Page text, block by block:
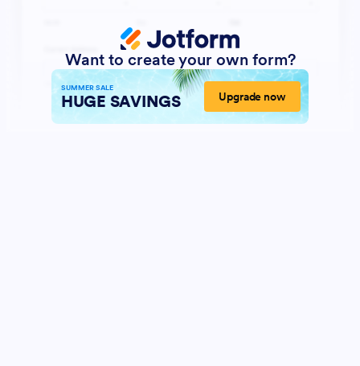
Want to create your own form?
SUMMER SALE
HUGE SAVINGS Upgrade now